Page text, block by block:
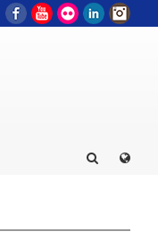
FacebookYouTube
Flickr LinkedIn